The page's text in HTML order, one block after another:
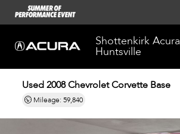
Shottenkirk Acura
Huntsville
Used 2008Chevrolet Corvette Base
Mileage: 59,840